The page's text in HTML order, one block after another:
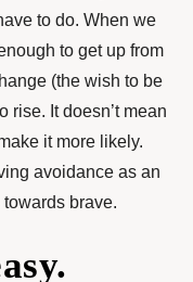
to do. When we
to get up from
(the wish to be
rise. It doesn’t mean
it more likely.
avoidance as an
brave.